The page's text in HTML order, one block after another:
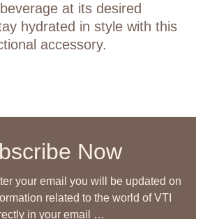
at its desired
hydrated in style with this
accessory.
Now
your email you will be updated on
related to the world of VTI
in your email …